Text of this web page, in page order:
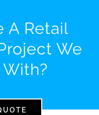
SERVICES
SERVICE AREAS
A Retail
We